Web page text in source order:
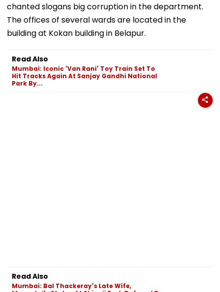
chanted slogans big corruption in the department.
The offices of several wards are located in the
building at Kokan building in Belapur.
Read Also
Mumbai: Iconic 'Van Rani' Toy Train Set To
Hit Tracks Again At Sanjay Gandhi National
Park By...
Read Also
Mumbai: Bal Thackeray's Late Wife,